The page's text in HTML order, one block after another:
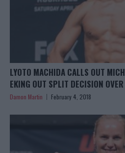
LYOTO MACHIDA CALLS OUT
EKING OUT SPLIT DECISION
Damon Martin February 4, 2018